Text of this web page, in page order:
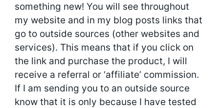
something new! You will see throughout
my website and in my blog posts links that
go to outside sources (other websites and
services). This means that if you click on
the link and purchase the product, I will
receive a referral or ‘affiliate’ commission.
If I am sending you to an outside source
know that it is only because I have tested